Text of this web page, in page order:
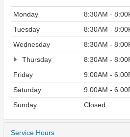
Monday
8:30AM -
Tuesday
8:30AM -
Wednesday
8:30AM -
Thursday
8:30AM -
Friday
9:00AM -
Saturday
9:00AM -
Sunday
Closed
Service Hours